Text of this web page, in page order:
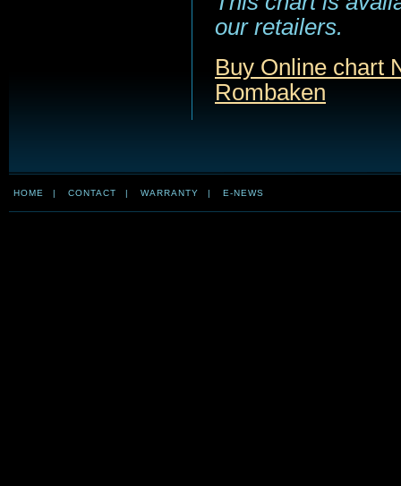
our retailers.
Buy Online chart
Rombaken
HOME | CONTACT | WARRANTY | E-NEWS